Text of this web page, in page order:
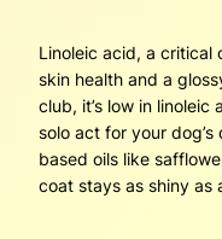
Linoleic acid, a
skin health and a
club, it’s low in linoleic
solo act for your
based oils like
coat stays as shiny as